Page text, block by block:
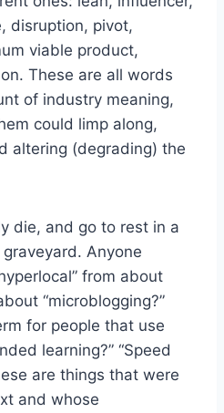
disruption, pivot,
viable product,
These are all words
of industry meaning,
could limp along,
altering (degrading) the
die, and go to rest in a
Anyone
from about
“microblogging?”
for people that use
learning?” “Speed
are things that were
and whose